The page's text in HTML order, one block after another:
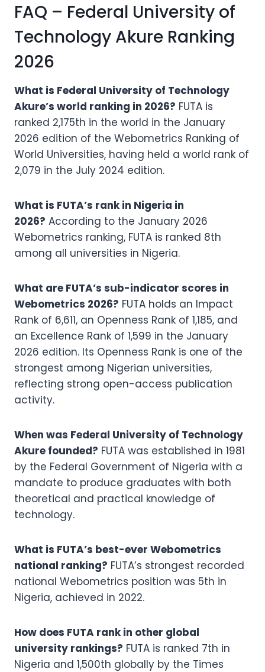
FAQ – Federal University of
Technology Akure Ranking
2026
What is Federal University of Technology
Akure’s world ranking in 2026? FUTA is
ranked 2,175th in the world in the January
2026 edition of the Webometrics Ranking of
World Universities, having held a world rank of
2,079 in the July 2024 edition.
What is FUTA’s rank in Nigeria in
2026? According to the January 2026
Webometrics ranking, FUTA is ranked 8th
among all universities in Nigeria.
What are FUTA’s sub-indicator scores in
Webometrics 2026? FUTA holds an Impact
Rank of 6,611, an Openness Rank of 1,185, and
an Excellence Rank of 1,599 in the January
2026 edition. Its Openness Rank is one of the
strongest among Nigerian universities,
reflecting strong open-access publication
activity.
When was Federal University of Technology
Akure founded? FUTA was established in 1981
by the Federal Government of Nigeria with a
mandate to produce graduates with both
theoretical and practical knowledge of
technology.
What is FUTA’s best-ever Webometrics
national ranking? FUTA’s strongest recorded
national Webometrics position was 5th in
Nigeria, achieved in 2022.
How does FUTA rank in other global
university rankings? FUTA is ranked 7th in
Nigeria and 1,500th globally by the Times